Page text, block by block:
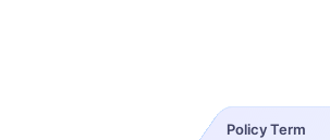
Policy Term